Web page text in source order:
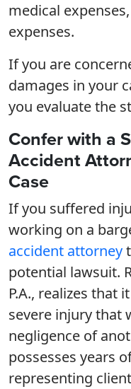
medical
expenses.
If you are
damages in your
you evaluate the
Confer with a
Accident
Case
If you suffered
working on a
accident attorney
potential lawsuit.
P.A., realizes that
severe injury that
negligence of
possesses years
representing